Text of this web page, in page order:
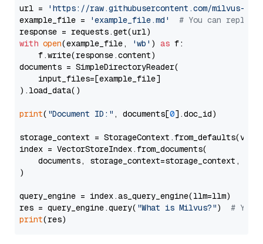
url =
'https://raw.githubusercontent.com/milvus-
example_file =
'example_file.md'
# You can
with open(example_file, 'wb' ) as f:
    f.write(response.content)
documents = SimpleDirectoryReader(
    input_files=[example_file]
).load_data()
print( "Document ID:" , documents[0].doc_id)
storage_context =
index = VectorStoreIndex.from_documents(
documents, storage_context=storage_context,
)
query_engine = index.as_query_engine(llm=llm)
res = query_engine.query( "What is Milvus?") # You
print